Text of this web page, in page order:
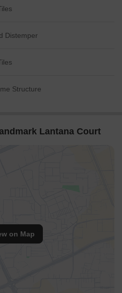
Distemper
Structure
Lantana Court
on Map